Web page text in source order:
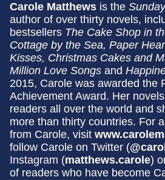
Carole Matthews is the
author of over thirty novels,
bestsellers The Cake Shop in
Cottage by the Sea, Paper
Kisses, Christmas Cakes and
Million Love Songs and
2015, Carole was awarded the
Achievement Award. Her
readers all over the world and
more than thirty countries. For
from Carole, visit
follow Carole on Twitter (
Instagram (matthews.carole)
of readers who have become